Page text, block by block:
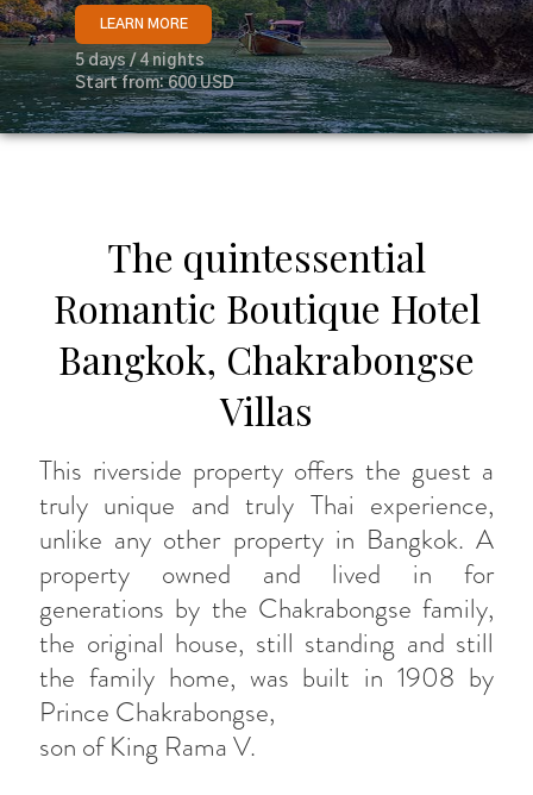
LEARN MORE
5 days / 4 nights
Start from: 600 USD
The quintessential
Romantic Boutique Hotel
Bangkok, Chakrabongse
Villas
This riverside property offers the guest a
truly unique and truly Thai experience,
unlike any other property in Bangkok. A
property owned and lived in for
generations by the Chakrabongse family,
the original house, still standing and still
the family home, was built in 1908 by
Prince Chakrabongse,
son of King Rama V.